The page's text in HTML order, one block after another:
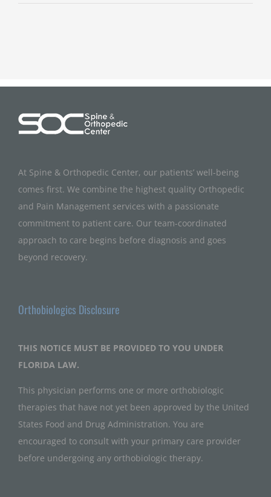
At Spine & Orthopedic Center, our patients’ well-being
comes first. We combine the highest quality Orthopedic
and Pain Management services with a passionate
commitment to patient care. Our team-coordinated
approach to care begins before diagnosis and goes
beyond recovery.
Orthobiologics Disclosure
THIS NOTICE MUST BE PROVIDED TO YOU UNDER
FLORIDA LAW.
This physician performs one or more orthobiologic
therapies that have not yet been approved by the United
States Food and Drug Administration. You are
encouraged to consult with your primary care provider
before undergoing any orthobiologic therapy.